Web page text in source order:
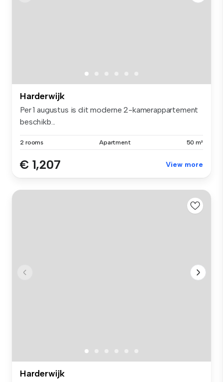
Harderwijk
Per 1 augustus is dit moderne 2-kamerappartement
beschikb...
2 rooms Apartment 50 m²
€ 1,207 View more
Harderwijk